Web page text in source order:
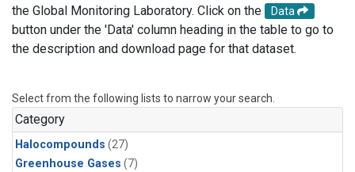
the Global Monitoring Laboratory. Click on the
Data
button under the 'Data' column heading in the table to go to
the description and download page for that dataset.
Select from the following lists to narrow your search.
Category
Halocompounds (27)
Greenhouse Gases (7)